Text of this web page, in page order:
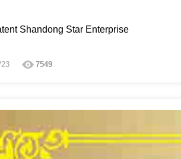
Shandong Star Enterprise
7549